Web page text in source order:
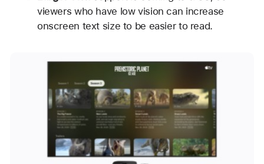
viewers who have low vision can increase
onscreen text size to be easier to read.